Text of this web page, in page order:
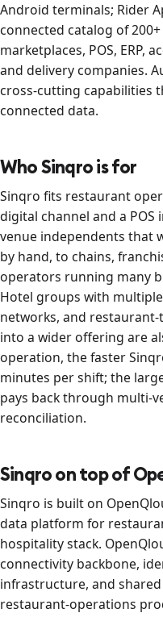
Android terminals; Rider
connected catalog of
marketplaces, POS, ERP,
and delivery companies.
cross-cutting capabilities
connected data.
Who Sinqro is for
Sinqro fits restaurant
digital channel and a
venue independents that
by hand, to chains,
operators running many
Hotel groups with
networks, and
into a wider offering are
operation, the faster
minutes per shift; the
pays back through multi-
reconciliation.
Sinqro on top of
Sinqro is built on
data platform for
hospitality stack.
connectivity backbone,
infrastructure, and
restaurant-operations